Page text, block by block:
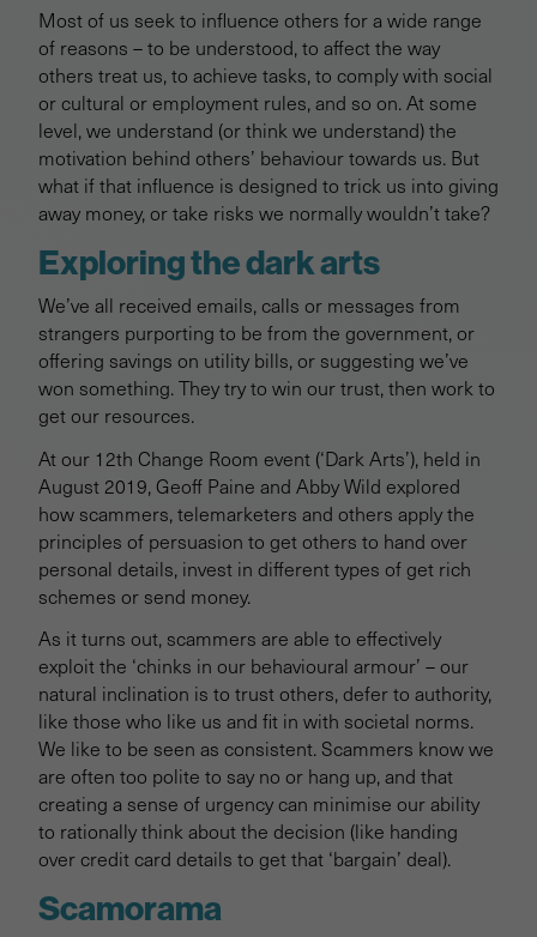
Most of us seek to influence others for a wide range
of reasons – to be understood, to affect the way
others treat us, to achieve tasks, to comply with social
or cultural or employment rules, and so on. At some
level, we understand (or think we understand) the
motivation behind others’ behaviour towards us. But
what if that influence is designed to trick us into giving
away money, or take risks we normally wouldn’t take?
Exploring the dark arts
We’ve all received emails, calls or messages from
strangers purporting to be from the government, or
offering savings on utility bills, or suggesting we’ve
won something. They try to win our trust, then work to
get our resources.
At our 12th Change Room event (‘Dark Arts’), held in
August 2019, Geoff Paine and Abby Wild explored
how scammers, telemarketers and others apply the
principles of persuasion to get others to hand over
personal details, invest in different types of get rich
schemes or send money.
As it turns out, scammers are able to effectively
exploit the ‘chinks in our behavioural armour’ – our
natural inclination is to trust others, defer to authority,
like those who like us and fit in with societal norms.
We like to be seen as consistent. Scammers know we
are often too polite to say no or hang up, and that
creating a sense of urgency can minimise our ability
to rationally think about the decision (like handing
over credit card details to get that ‘bargain’ deal).
Scamorama